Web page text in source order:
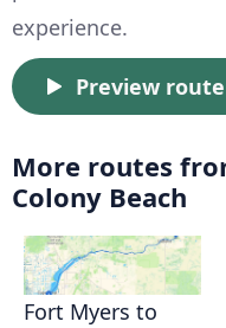
experience.
Preview route
More routes
Colony Beach
Fort Myers to